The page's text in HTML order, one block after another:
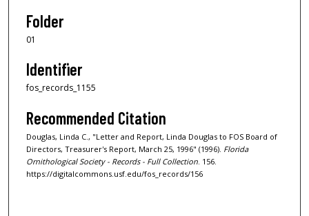
Folder
01
Identifier
fos_records_1155
Recommended Citation
Douglas, Linda C., "Letter and Report, Linda Douglas to FOS Board of
Directors, Treasurer's Report, March 25, 1996" (1996). Florida
Ornithological Society - Records - Full Collection . 156.
https://digitalcommons.usf.edu/fos_records/156